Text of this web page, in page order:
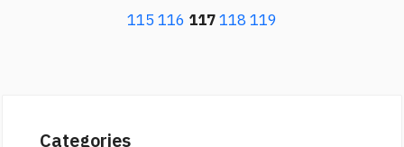
115116 117118 119
Categories